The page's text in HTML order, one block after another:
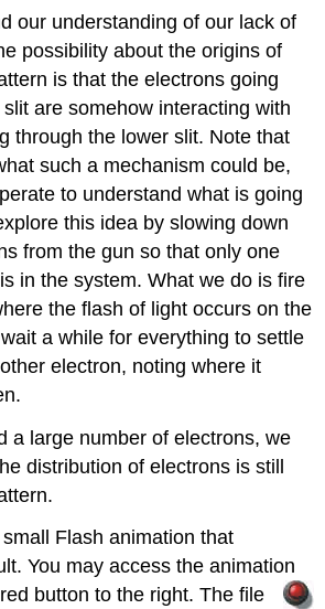
our understanding of our lack of
possibility about the origins of
is that the electrons going
are somehow interacting with
through the lower slit. Note that
such a mechanism could be,
to understand what is going
this idea by slowing down
from the gun so that only one
in the system. What we do is fire
the flash of light occurs on the
a while for everything to settle
electron, noting where it
a large number of electrons, we
distribution of electrons is still
Flash animation that
You may access the animation
button to the right. The file